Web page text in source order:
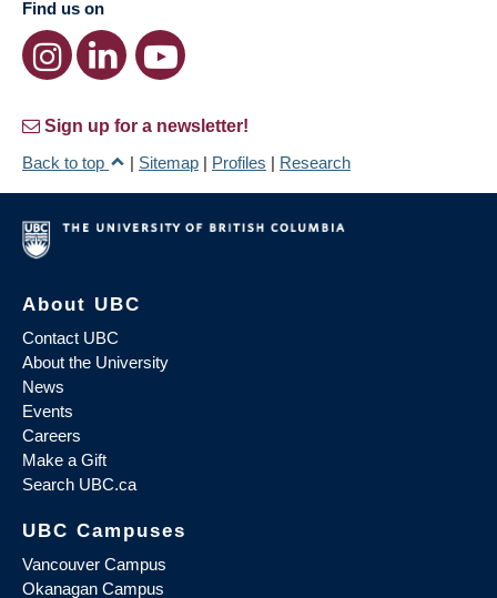
Find us on
Sign up for a newsletter!
Back to top
| Sitemap | Profiles | Research
About UBC
Contact UBC
About the University
News
Events
Careers
Make a Gift
Search UBC.ca
UBC Campuses
Vancouver Campus
Okanagan Campus